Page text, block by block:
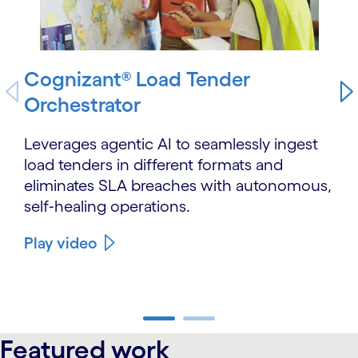
Cognizant® Load Tender
Orchestrator
Leverages agentic AI to seamlessly ingest
load tenders in different formats and
eliminates SLA breaches with autonomous,
self‑healing operations.
Play video
carousel ends
Featured work